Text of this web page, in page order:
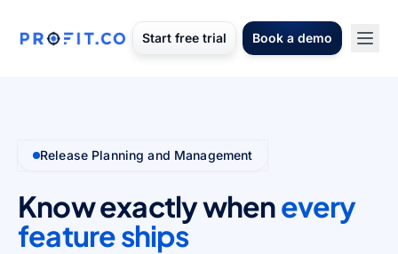
Start free trial Book a demo
Release Planning and Management
Know exactly whenevery
feature ships